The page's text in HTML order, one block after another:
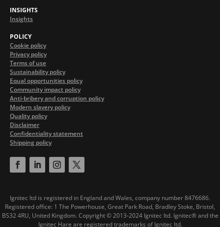
INSIGHTS
Insights
POLICY
Cookie policy
Privacy policy
Terms of use
Sustainability policy
Equal opportunities policy
Community impact policy
Anti-bribery and corruption policy
Modern slavery policy
Quality policy
Disclaimer
Confidentiality statement
Shipping policy
Ignitec ltd is registered in England and Wales, company number 8476686.
Registered office: 1 The Powerhouse, Great Park Road, Bradley Stoke, Bristol,
BS32 4RU, United Kingdom. Copyright © 2013-2024 Ignitec ltd. Ignitec® and the
Ignitec Hare are registered trademarks of Ignitec ltd.